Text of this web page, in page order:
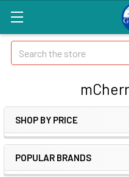
Search
SHOP BY PRICE
POPULAR BRANDS